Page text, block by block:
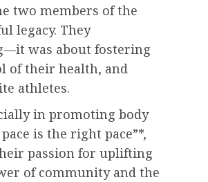
two members of the
legacy. They
was about fostering
of their health, and
athletes.
in promoting body
is the right pace”*,
passion for uplifting
of community and the